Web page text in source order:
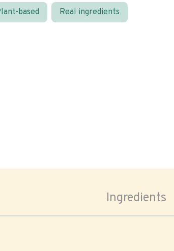
based Real ingredients
Ingredients